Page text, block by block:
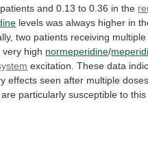
patients and 0.13 to 0.36 in the
levels was always higher in
two patients receiving multiple
very high normeperidine/
excitation. These data
effects seen after multiple doses
are particularly susceptible to this